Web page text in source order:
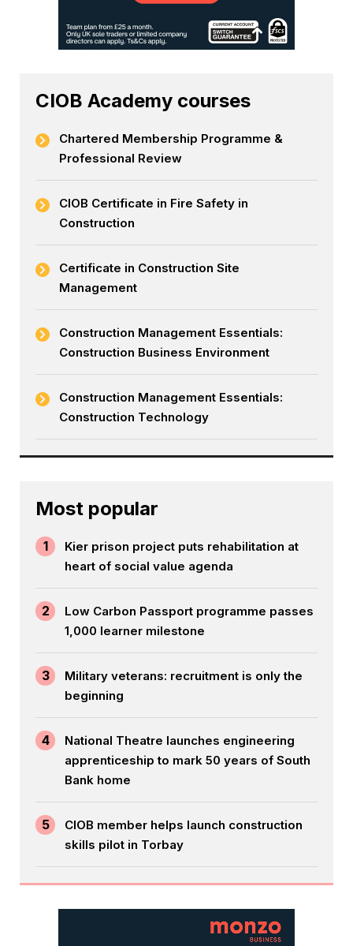
CIOB Academy courses
Chartered Membership Programme &
Professional Review
CIOB Certificate in Fire Safety in
Construction
Certificate in Construction Site
Management
Construction Management Essentials:
Construction Business Environment
Construction Management Essentials:
Construction Technology
Most popular
1
Kier prison project puts rehabilitation at
heart of social value agenda
2
Low Carbon Passport programme passes
1,000 learner milestone
3
Military veterans: recruitment is only the
beginning
4
National Theatre launches engineering
apprenticeship to mark 50 years of South
Bank home
5
CIOB member helps launch construction
skills pilot in Torbay